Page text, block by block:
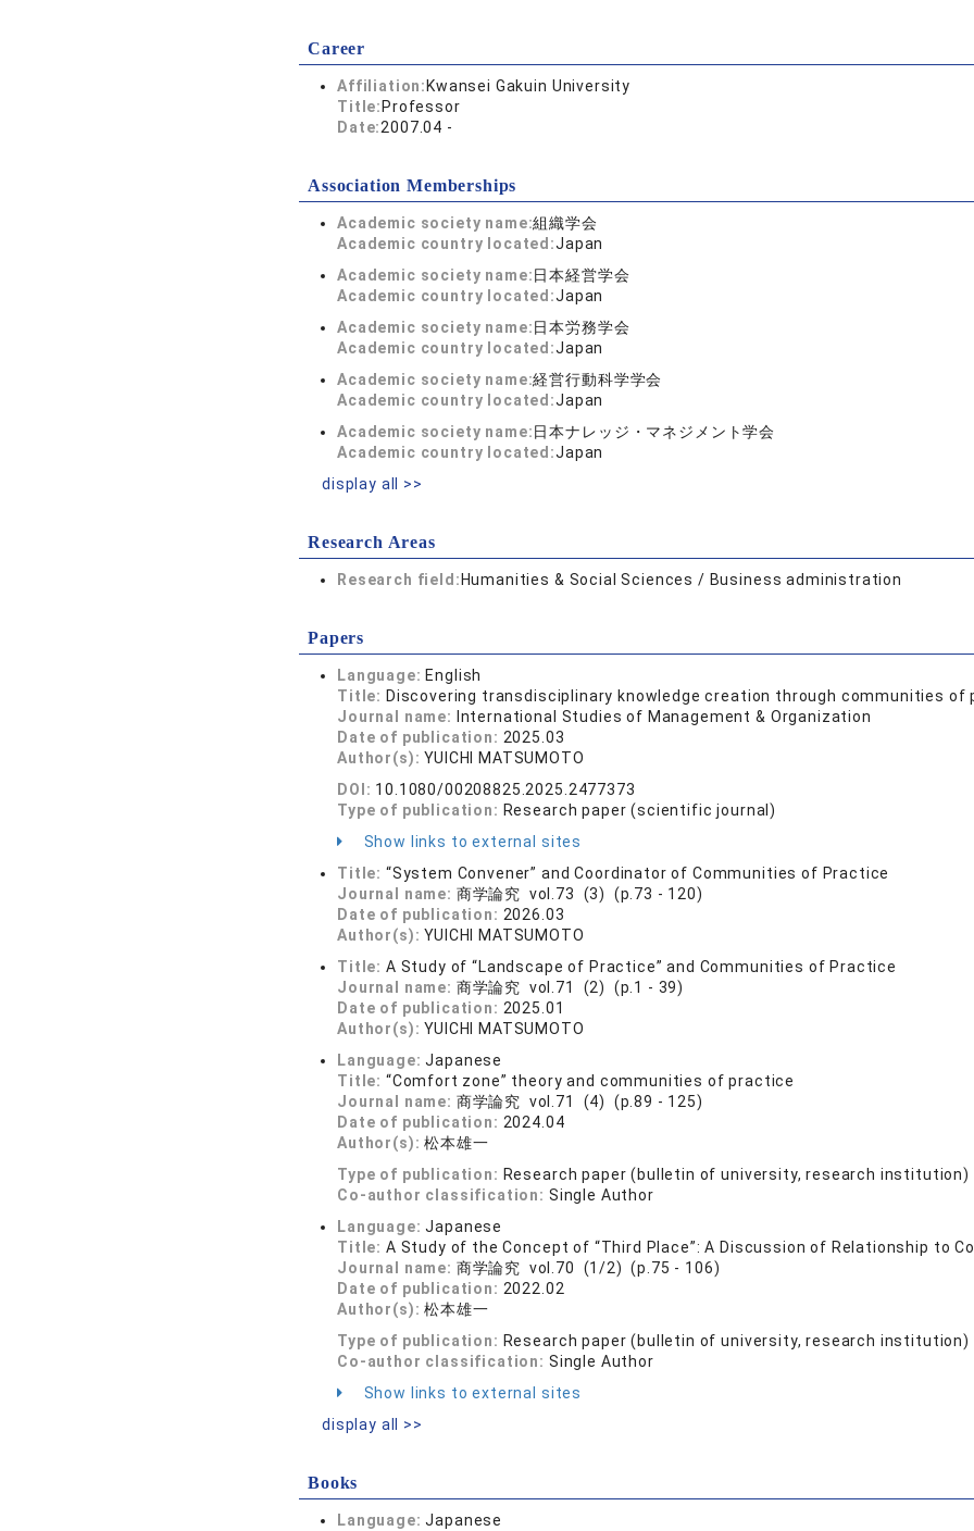
Career
Affiliation: Kwansei Gakuin University
Title: Professor
Date:2007.04 -
Association Memberships
Academic society name:組織学会
Academic country located:Japan
Academic society name:日本経営学会
Academic country located:Japan
Academic society name:日本労務学会
Academic country located:Japan
Academic society name:経営行動科学学会
Academic country located:Japan
Academic society name:日本ナレッジ・マネジメント学会
Academic country located:Japan
display all >>
Research Areas
Research field: Humanities & Social Sciences / Business administration
Papers
Language: English
Title: Discovering transdisciplinary knowledge creation through communities
Journal name:
International Studies of Management & Organization
Date of publication: 2025.03
Author(s):YUICHI MATSUMOTO
DOI: 10.1080/00208825.2025.2477373
Type of publication: Research paper (scientific journal)
Show links to external sites
Title: “System Convener” and Coordinator of Communities of Practice
Journal name: 商学論究 vol.73 (3) (p.73 - 120)
Date of publication: 2026.03
Author(s):YUICHI MATSUMOTO
Title: A Study of “Landscape of Practice” and Communities of Practice
Journal name: 商学論究 vol.71 (2) (p.1 - 39)
Date of publication: 2025.01
Author(s):YUICHI MATSUMOTO
Language:Japanese
Title: “Comfort zone” theory and communities of practice
Journal name: 商学論究 vol.71 (4) (p.89 - 125)
Date of publication: 2024.04
Author(s):松本雄一
Type of publication: Research paper (bulletin of university, research institution)
Co-author classification: Single Author
Language:Japanese
Title: A Study of the Concept of “Third Place”: A Discussion of Relationship to
Journal name: 商学論究 vol.70 (1/2) (p.75 - 106)
Date of publication: 2022.02
Author(s):松本雄一
Type of publication: Research paper (bulletin of university, research institution)
Co-author classification: Single Author
Show links to external sites
display all >>
Books
Language:Japanese